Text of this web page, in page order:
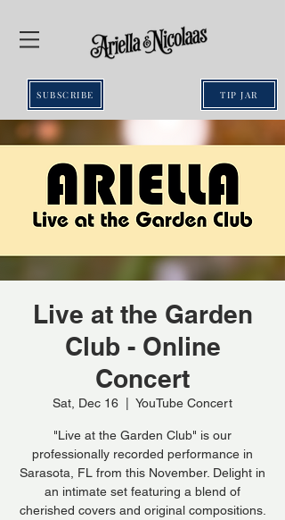
SUBSCRIBE TIP JAR
Live at the Garden
Club - Online
Concert
Sat, Dec 16 YouTube Concert
"Live at the Garden Club" is our
professionally recorded performance in
Sarasota, FL from this November. Delight in
an intimate set featuring a blend of
cherished covers and original compositions.